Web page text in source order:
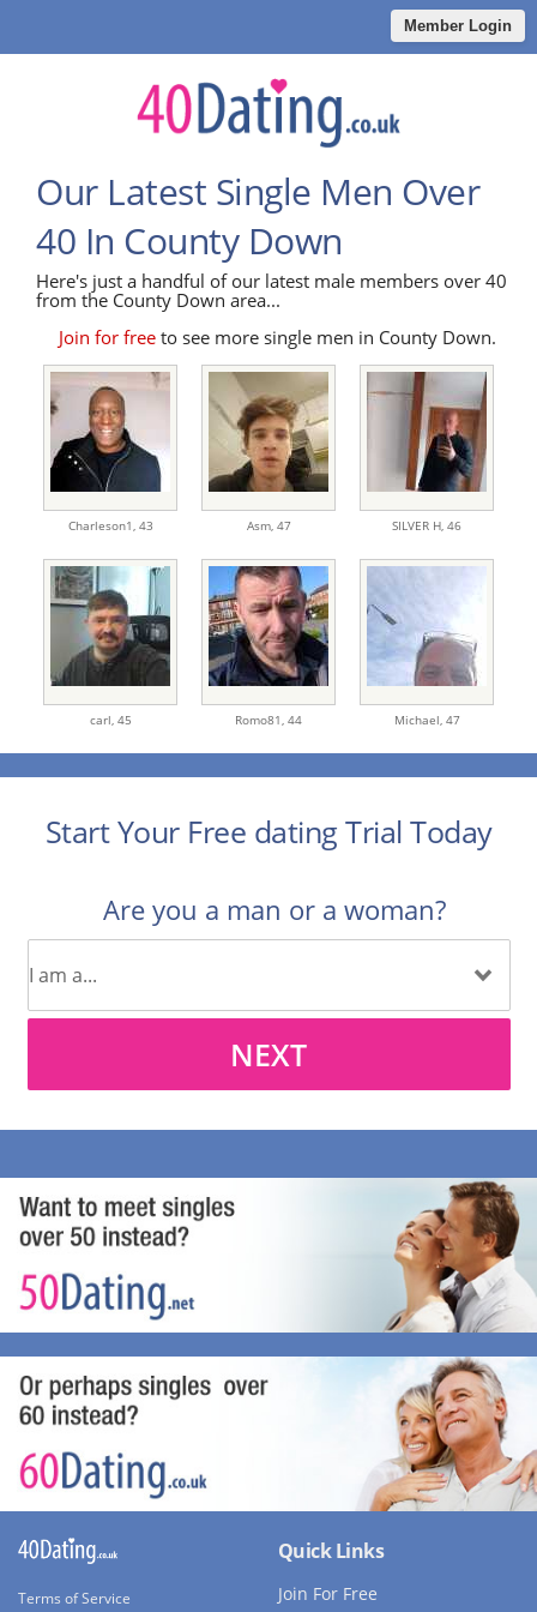
Member Login
Our Latest Single Men Over
40 In County Down
Here's just a handful of our latest male members over 40
from the County Down area...
Join for free to see more single men in County Down.
Charleson1, 43 Asm, 47 SILVER H, 46
carl, 45 Romo81, 44 Michael, 47
Start Your Free dating Trial Today
Are you a man or a woman?
NEXT
Terms of Service
Quick Links
Join For Free